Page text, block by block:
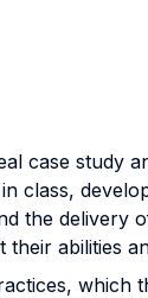
case study
class,
the delivery
abilities
which